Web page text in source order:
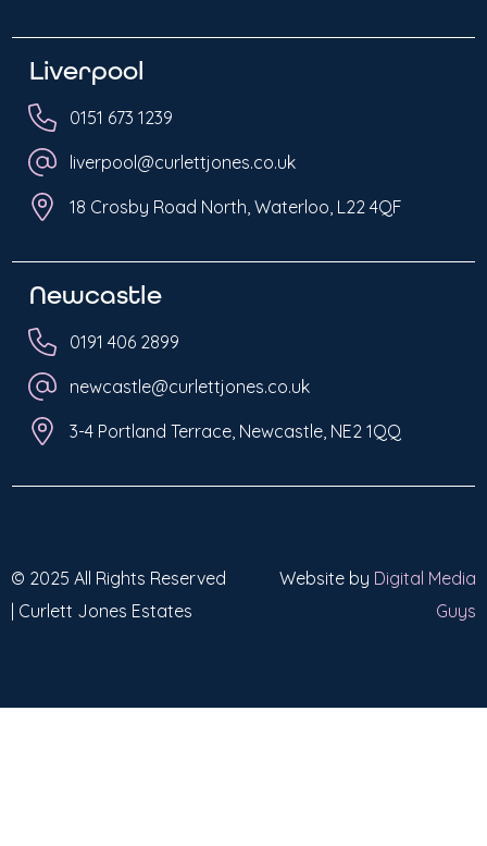
Liverpool
0151 673 1239
liverpool@curlettjones.co.uk
18 Crosby Road North, Waterloo, L22 4QF
Newcastle
0191 406 2899
newcastle@curlettjones.co.uk
3-4 Portland Terrace, Newcastle, NE2 1QQ
© 2025 All Rights Reserved
| Curlett Jones Estates
Website by Digital Media
Guys